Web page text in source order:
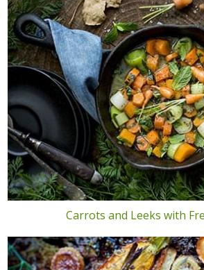
Carrots and Leeks with